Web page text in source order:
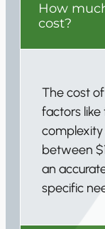
How
cost?
The cost
factors like
between
an
specific